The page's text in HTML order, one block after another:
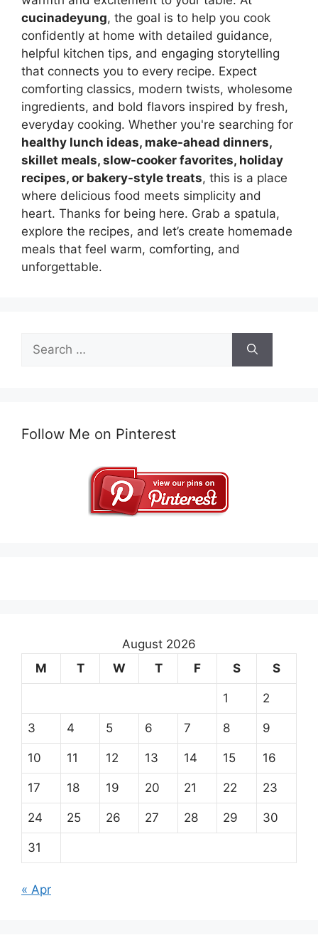
cucinadeyung, the goal is to help you cook
confidently at home with detailed guidance,
helpful kitchen tips, and engaging storytelling
that connects you to every recipe. Expect
comforting classics, modern twists, wholesome
ingredients, and bold flavors inspired by fresh,
everyday cooking. Whether you're searching for
healthy lunch ideas, make-ahead dinners,
skillet meals, slow-cooker favorites, holiday
recipes, or bakery-style treats, this is a place
where delicious food meets simplicity and
heart. Thanks for being here. Grab a spatula,
explore the recipes, and let’s create homemade
meals that feel warm, comforting, and
unforgettable.
for:
Follow Me on Pinterest
August 2026
M
T W T F S S
1 2
3 4 5 6 7 8 9
10 11 12 13 14 15 16
17 18 19 20 21 22 23
24 25 26 27 28 29 30
31
« Apr